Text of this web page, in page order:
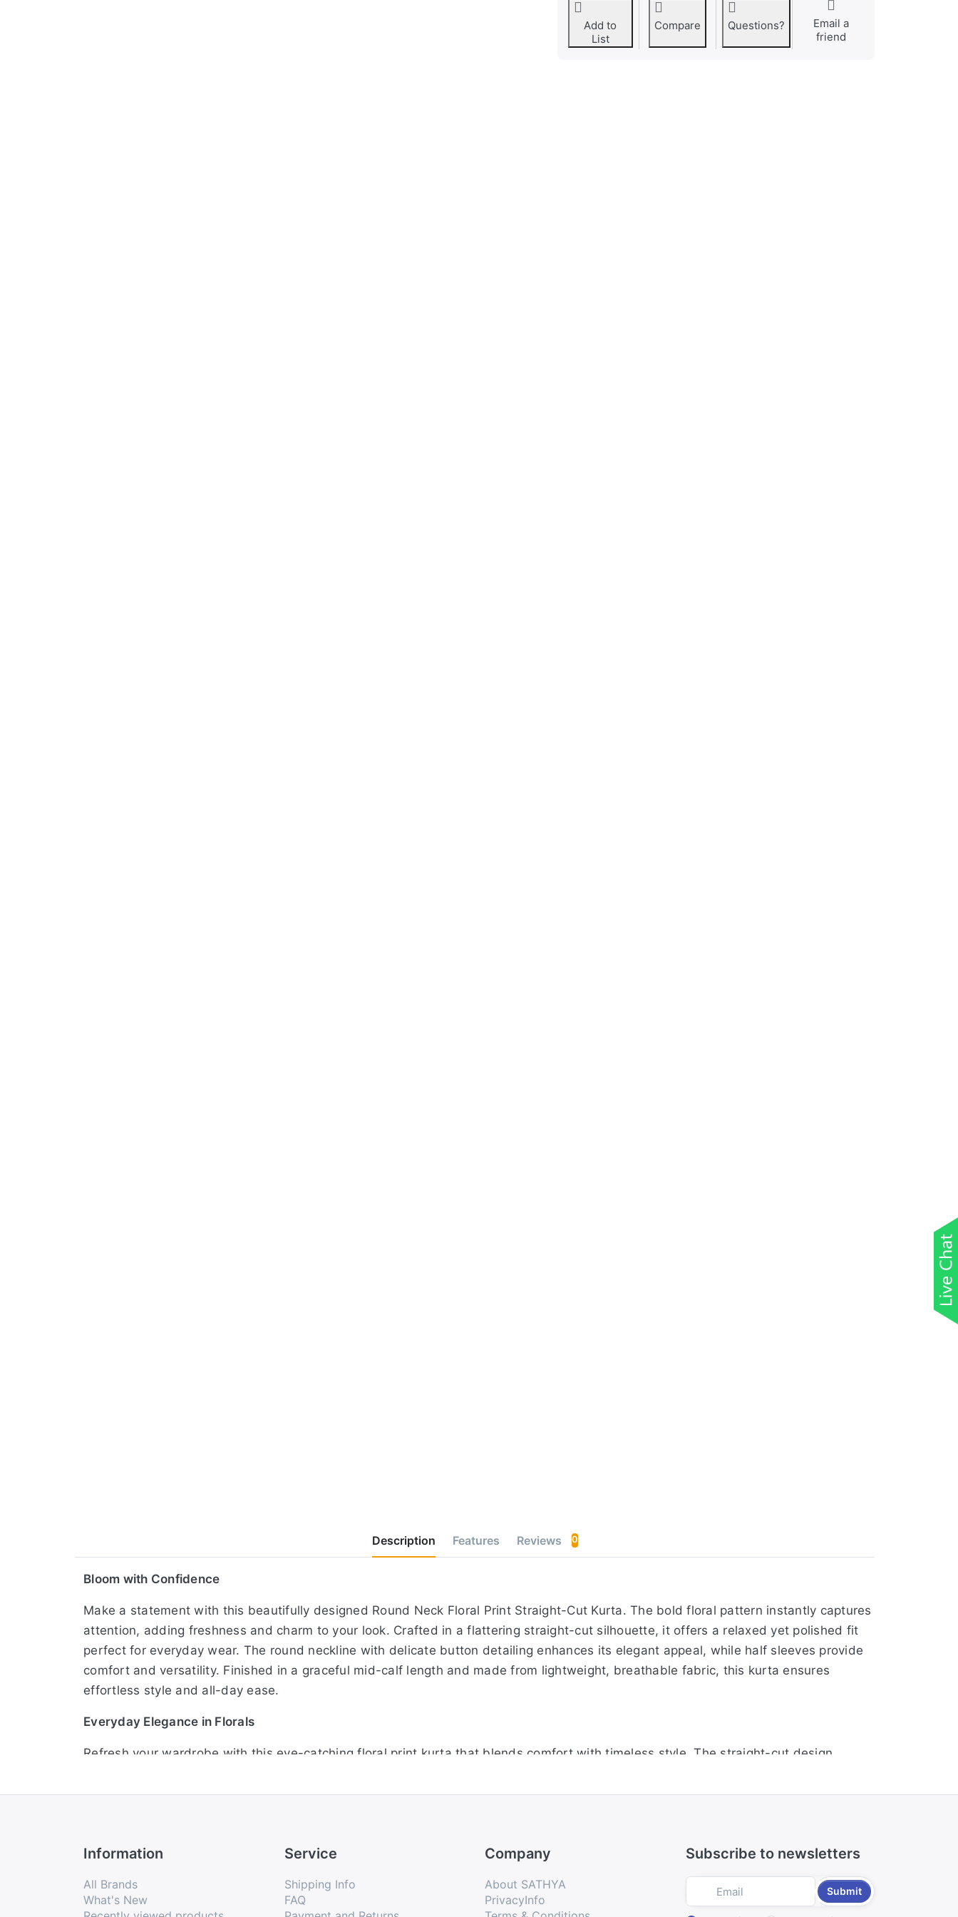
Add to
List
Compare Questions?
Email a
friend
Description Features Reviews 0
Bloom with Confidence
Make a statement with this beautifully designed Round Neck Floral Print Straight-Cut Kurta. The bold floral pattern instantly captures
attention, adding freshness and charm to your look. Crafted in a flattering straight-cut silhouette, it offers a relaxed yet polished fit
perfect for everyday wear. The round neckline with delicate button detailing enhances its elegant appeal, while half sleeves provide
comfort and versatility. Finished in a graceful mid-calf length and made from lightweight, breathable fabric, this kurta ensures
effortless style and all-day ease.
Everyday Elegance in Florals
Refresh your wardrobe with this eye-catching floral print kurta that blends comfort with timeless style. The straight-cut design
refined finishing touch. The half sleeves make it practical for daily wear, and the mid-calf length offers modest coverage. Crafted
Fresh Florals, Flawless Fit
Step into effortless fashion with this stunning floral print straight-cut kurta. The bold design adds vibrant charm, making it perfect for
casual outings or workdays. Its straight silhouette ensures a comfortable and flattering drape, while the round neck with button detail
Information
All Brands
What's New
Service
Shipping Info
FAQ
Company
About SATHYA
PrivacyInfo
Subscribe to newsletters
Submit